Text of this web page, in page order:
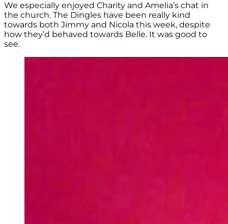
We especially enjoyed Charity and Amelia’s chat in
the church. The Dingles have been really kind
towards both Jimmy and Nicola this week, despite
how they’d behaved towards Belle. It was good to
see.